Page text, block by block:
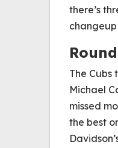
there’s
The Cubs
Michael
missed
the best